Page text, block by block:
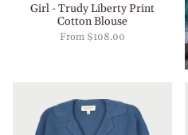
Girl - Trudy Liberty Print
Cotton Blouse
From $108.00